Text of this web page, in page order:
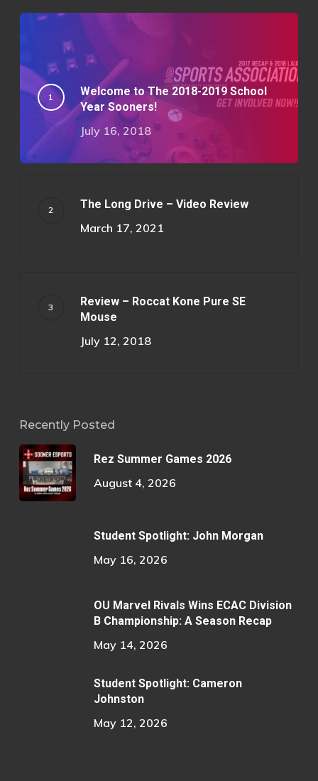
Welcome to The 2018-2019 School
Year Sooners!
July 16, 2018
The Long Drive – Video Review
March 17, 2021
Review – Roccat Kone Pure SE
Mouse
July 12, 2018
Recently Posted
Rez Summer Games 2026
August 4, 2026
Student Spotlight: John Morgan
May 16, 2026
OU Marvel Rivals Wins ECAC Division
B Championship: A Season Recap
May 14, 2026
Student Spotlight: Cameron
Johnston
May 12, 2026